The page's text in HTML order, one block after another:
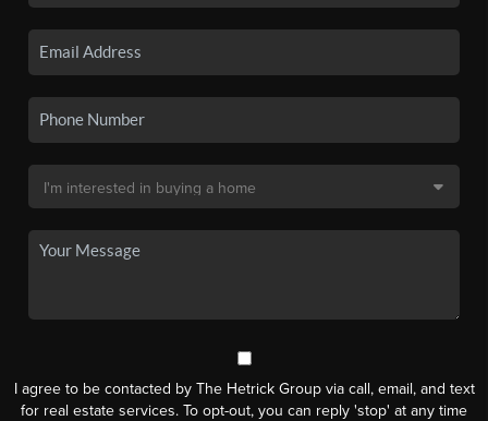
I agree to be contacted by The Hetrick Group via call, email, and text
for real estate services. To opt-out, you can reply 'stop' at any time